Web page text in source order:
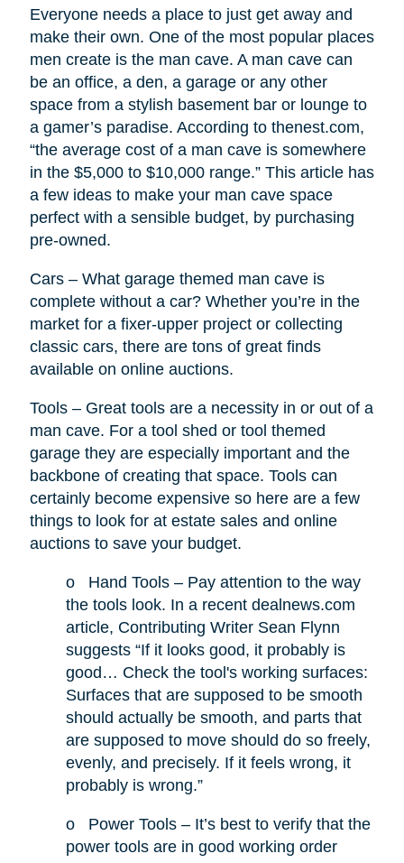
Everyone needs a place to just get away and
make their own. One of the most popular places
men create is the man cave. A man cave can
be an office, a den, a garage or any other
space from a stylish basement bar or lounge to
a gamer’s paradise. According to thenest.com,
“the average cost of a man cave is somewhere
in the $5,000 to $10,000 range.” This article has
a few ideas to make your man cave space
perfect with a sensible budget, by purchasing
pre-owned.
Cars – What garage themed man cave is
complete without a car? Whether you’re in the
market for a fixer-upper project or collecting
classic cars, there are tons of great finds
available on online auctions.
Tools – Great tools are a necessity in or out of a
man cave. For a tool shed or tool themed
garage they are especially important and the
backbone of creating that space. Tools can
certainly become expensive so here are a few
things to look for at estate sales and online
auctions to save your budget.
o
Hand Tools – Pay attention to the way
the tools look. In a recent dealnews.com
article, Contributing Writer Sean Flynn
suggests “If it looks good, it probably is
good… Check the tool's working surfaces:
Surfaces that are supposed to be smooth
should actually be smooth, and parts that
are supposed to move should do so freely,
evenly, and precisely. If it feels wrong, it
probably is wrong.”
o
Power Tools – It’s best to verify that the
power tools are in good working order